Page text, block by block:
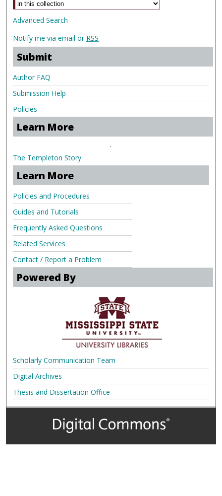
Advanced Search
Notify me via email or RSS
Submit
Author FAQ
Submission Help
Policies
Learn More
.
The Templeton Story
Learn More
Policies and Procedures
Guides and Tutorials
Frequently Asked Questions
Related Services
Contact / Report a Problem
Powered By
Scholarly Communication Team
Digital Archives
Thesis and Dissertation Office